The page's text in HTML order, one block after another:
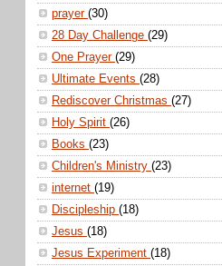
prayer (30)
28 Day Challenge (29)
One Prayer (29)
Ultimate Events (28)
Rediscover Christmas (27)
Holy Spirit (26)
Books (23)
Children's Ministry (23)
internet (19)
Discipleship (18)
Jesus (18)
Jesus Experiment (18)